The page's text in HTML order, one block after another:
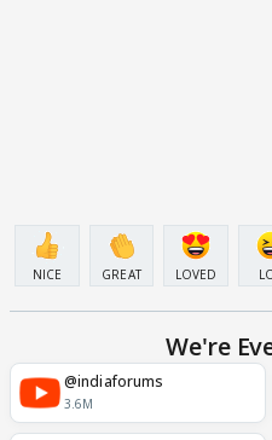
NICE GREAT LOVED
We're
@indiaforums
3.6M